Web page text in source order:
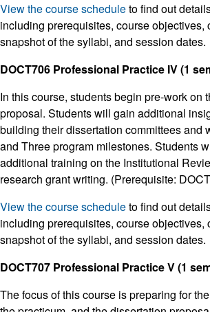
View the course scheduleto find out
including prerequisites, course objectives,
snapshot of the syllabi, and session dates.
DOCT706 Professional Practice IV (1
In this course, students begin pre-work on
proposal. Students will gain additional
building their dissertation committees and
and Three program milestones. Students
additional training on the Institutional
research grant writing. (Prerequisite:
View the course scheduleto find out
including prerequisites, course objectives,
snapshot of the syllabi, and session dates.
DOCT707 Professional Practice V (1
The focus of this course is preparing for